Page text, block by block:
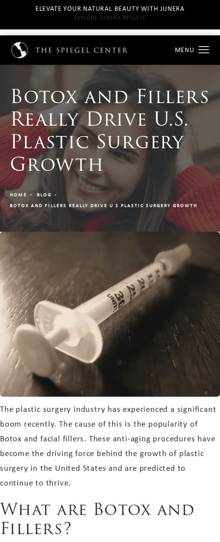
ELEVATE YOUR NATURAL BEAUTY WITH JUNERA
EXPLORE JUNERA RESULTS
Botox and Fillers
Really Drive U.S.
Plastic Surgery
Growth
HOME
BLOG
BOTOX AND FILLERS REALLY DRIVE U S PLASTIC SURGERY GROWTH
The plastic surgery industry has experienced a significant
boom recently. The cause of this is the popularity of
Botox and facial fillers. These anti-aging procedures have
become the driving force behind the growth of plastic
surgery in the United States and are predicted to
continue to thrive.
What are Botox and
Fillers?